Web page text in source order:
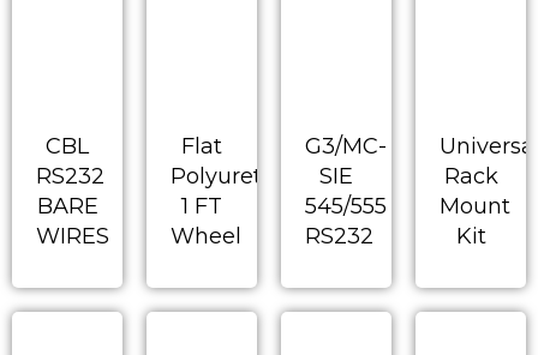
CBL
RS232
BARE
WIRES
Flat
Polyurethane
1 FT
Wheel
G3/MC-
SIE
545/555
RS232
Rack
Mount
Kit